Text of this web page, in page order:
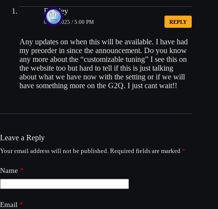
Bradley
05/06/2025 / 5:00 PM REPLY
Any updates on when this will be available. I have had
my preorder in since the announcement. Do you know
any more about the “customizable tuning” I see this on
the website too but hard to tell if this is just talking
about what we have now with the setting or if we will
have something more on the G2Q. I just cant wait!!
Leave a Reply
Your email address will not be published. Required fields are marked *
Name *
Email *